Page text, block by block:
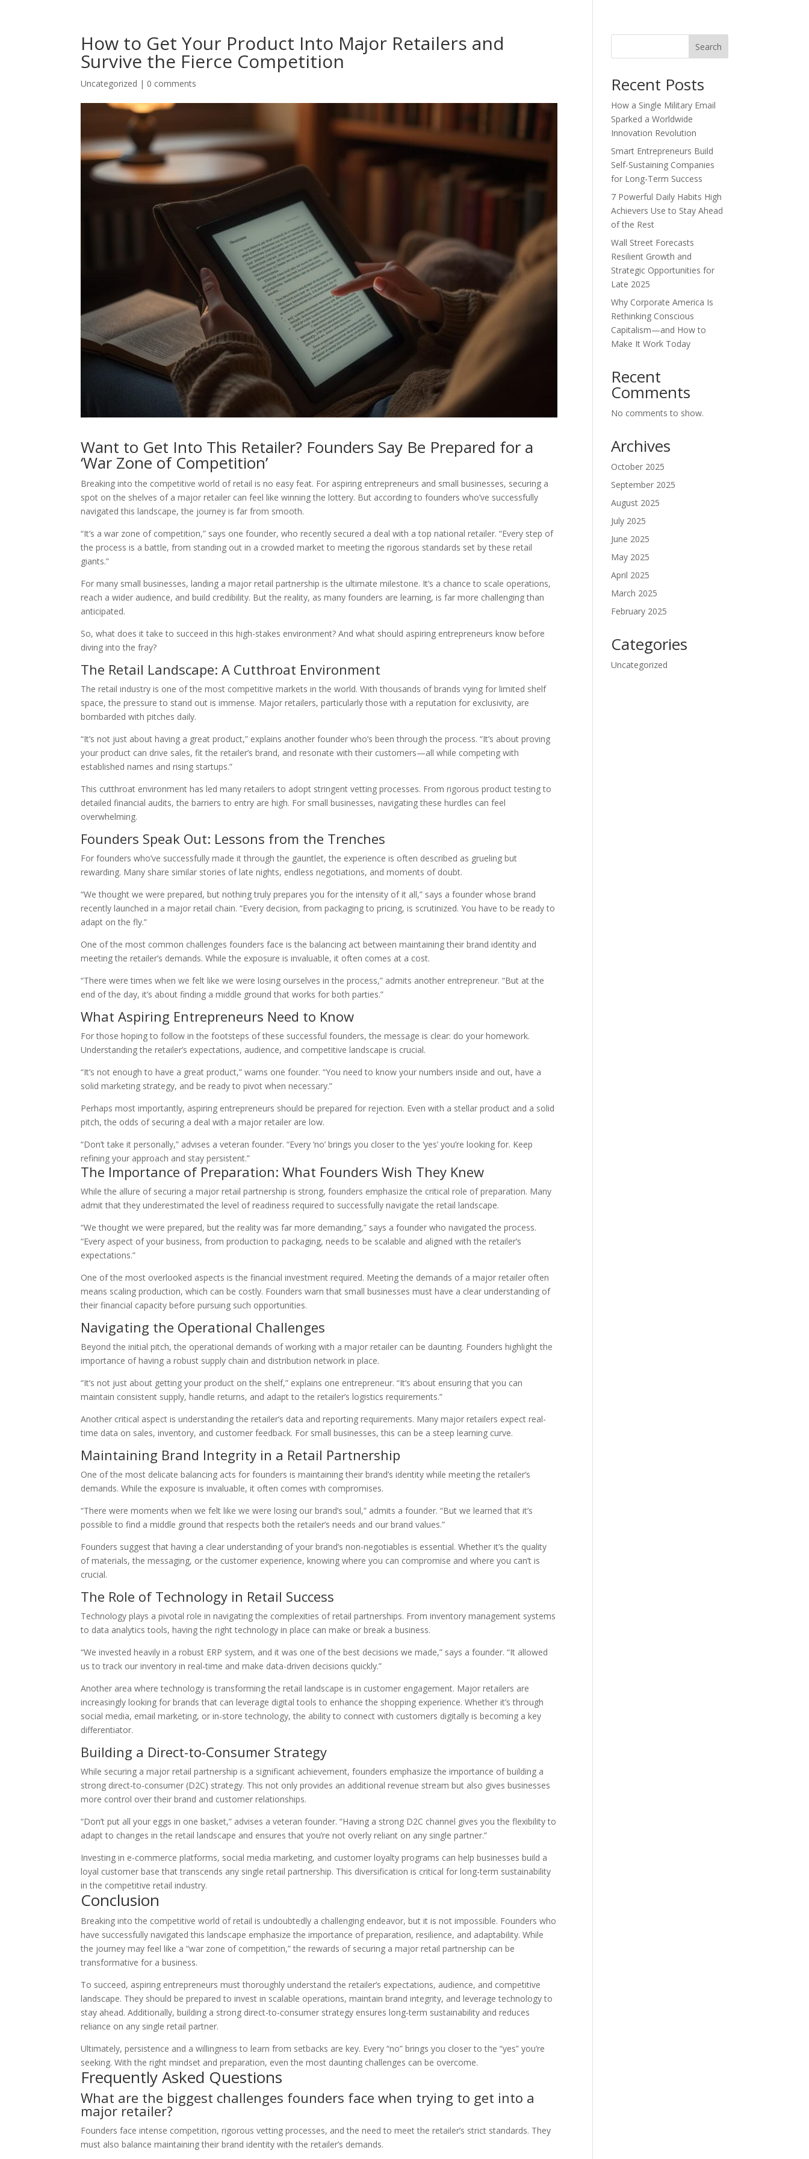
How to Get Your Product Into Major Retailers and
Survive the Fierce Competition
Uncategorized | 0 comments
Want to Get Into This Retailer? Founders Say Be Prepared for a
‘War Zone of Competition’
Breaking into the competitive world of retail is no easy feat. For aspiring entrepreneurs and small businesses, securing a
spot on the shelves of a major retailer can feel like winning the lottery. But according to founders who’ve successfully
navigated this landscape, the journey is far from smooth.
“It’s a war zone of competition,” says one founder, who recently secured a deal with a top national retailer. “Every step of
the process is a battle, from standing out in a crowded market to meeting the rigorous standards set by these retail
giants.”
For many small businesses, landing a major retail partnership is the ultimate milestone. It’s a chance to scale operations,
reach a wider audience, and build credibility. But the reality, as many founders are learning, is far more challenging than
anticipated.
So, what does it take to succeed in this high-stakes environment? And what should aspiring entrepreneurs know before
diving into the fray?
The Retail Landscape: A Cutthroat Environment
The retail industry is one of the most competitive markets in the world. With thousands of brands vying for limited shelf
space, the pressure to stand out is immense. Major retailers, particularly those with a reputation for exclusivity, are
bombarded with pitches daily.
“It’s not just about having a great product,” explains another founder who’s been through the process. “It’s about proving
your product can drive sales, fit the retailer’s brand, and resonate with their customers—all while competing with
established names and rising startups.”
This cutthroat environment has led many retailers to adopt stringent vetting processes. From rigorous product testing to
detailed financial audits, the barriers to entry are high. For small businesses, navigating these hurdles can feel
overwhelming.
Founders Speak Out: Lessons from the Trenches
For founders who’ve successfully made it through the gauntlet, the experience is often described as grueling but
rewarding. Many share similar stories of late nights, endless negotiations, and moments of doubt.
“We thought we were prepared, but nothing truly prepares you for the intensity of it all,” says a founder whose brand
recently launched in a major retail chain. “Every decision, from packaging to pricing, is scrutinized. You have to be ready to
adapt on the fly.”
One of the most common challenges founders face is the balancing act between maintaining their brand identity and
meeting the retailer’s demands. While the exposure is invaluable, it often comes at a cost.
“There were times when we felt like we were losing ourselves in the process,” admits another entrepreneur. “But at the
end of the day, it’s about finding a middle ground that works for both parties.”
What Aspiring Entrepreneurs Need to Know
For those hoping to follow in the footsteps of these successful founders, the message is clear: do your homework.
Understanding the retailer’s expectations, audience, and competitive landscape is crucial.
“It’s not enough to have a great product,” warns one founder. “You need to know your numbers inside and out, have a
solid marketing strategy, and be ready to pivot when necessary.”
Perhaps most importantly, aspiring entrepreneurs should be prepared for rejection. Even with a stellar product and a solid
pitch, the odds of securing a deal with a major retailer are low.
“Don’t take it personally,” advises a veteran founder. “Every ‘no’ brings you closer to the ‘yes’ you’re looking for. Keep
refining your approach and stay persistent.”
The Importance of Preparation: What Founders Wish They Knew
While the allure of securing a major retail partnership is strong, founders emphasize the critical role of preparation. Many
admit that they underestimated the level of readiness required to successfully navigate the retail landscape.
“We thought we were prepared, but the reality was far more demanding,” says a founder who navigated the process.
“Every aspect of your business, from production to packaging, needs to be scalable and aligned with the retailer’s
expectations.”
One of the most overlooked aspects is the financial investment required. Meeting the demands of a major retailer often
means scaling production, which can be costly. Founders warn that small businesses must have a clear understanding of
their financial capacity before pursuing such opportunities.
Navigating the Operational Challenges
Beyond the initial pitch, the operational demands of working with a major retailer can be daunting. Founders highlight the
importance of having a robust supply chain and distribution network in place.
“It’s not just about getting your product on the shelf,” explains one entrepreneur. “It’s about ensuring that you can
maintain consistent supply, handle returns, and adapt to the retailer’s logistics requirements.”
Another critical aspect is understanding the retailer’s data and reporting requirements. Many major retailers expect real-
time data on sales, inventory, and customer feedback. For small businesses, this can be a steep learning curve.
Maintaining Brand Integrity in a Retail Partnership
One of the most delicate balancing acts for founders is maintaining their brand’s identity while meeting the retailer’s
demands. While the exposure is invaluable, it often comes with compromises.
“There were moments when we felt like we were losing our brand’s soul,” admits a founder. “But we learned that it’s
possible to find a middle ground that respects both the retailer’s needs and our brand values.”
Founders suggest that having a clear understanding of your brand’s non-negotiables is essential. Whether it’s the quality
of materials, the messaging, or the customer experience, knowing where you can compromise and where you can’t is
crucial.
The Role of Technology in Retail Success
Technology plays a pivotal role in navigating the complexities of retail partnerships. From inventory management systems
to data analytics tools, having the right technology in place can make or break a business.
“We invested heavily in a robust ERP system, and it was one of the best decisions we made,” says a founder. “It allowed
us to track our inventory in real-time and make data-driven decisions quickly.”
Another area where technology is transforming the retail landscape is in customer engagement. Major retailers are
increasingly looking for brands that can leverage digital tools to enhance the shopping experience. Whether it’s through
social media, email marketing, or in-store technology, the ability to connect with customers digitally is becoming a key
differentiator.
Building a Direct-to-Consumer Strategy
While securing a major retail partnership is a significant achievement, founders emphasize the importance of building a
strong direct-to-consumer (D2C) strategy. This not only provides an additional revenue stream but also gives businesses
more control over their brand and customer relationships.
“Don’t put all your eggs in one basket,” advises a veteran founder. “Having a strong D2C channel gives you the flexibility to
adapt to changes in the retail landscape and ensures that you’re not overly reliant on any single partner.”
Investing in e-commerce platforms, social media marketing, and customer loyalty programs can help businesses build a
loyal customer base that transcends any single retail partnership. This diversification is critical for long-term sustainability
in the competitive retail industry.
Conclusion
Breaking into the competitive world of retail is undoubtedly a challenging endeavor, but it is not impossible. Founders who
have successfully navigated this landscape emphasize the importance of preparation, resilience, and adaptability. While
the journey may feel like a “war zone of competition,” the rewards of securing a major retail partnership can be
transformative for a business.
To succeed, aspiring entrepreneurs must thoroughly understand the retailer’s expectations, audience, and competitive
landscape. They should be prepared to invest in scalable operations, maintain brand integrity, and leverage technology to
stay ahead. Additionally, building a strong direct-to-consumer strategy ensures long-term sustainability and reduces
reliance on any single retail partner.
Ultimately, persistence and a willingness to learn from setbacks are key. Every “no” brings you closer to the “yes” you’re
seeking. With the right mindset and preparation, even the most daunting challenges can be overcome.
Frequently Asked Questions
What are the biggest challenges founders face when trying to get into a
major retailer?
Founders face intense competition, rigorous vetting processes, and the need to meet the retailer’s strict standards. They
must also balance maintaining their brand identity with the retailer’s demands.
Search
Recent Posts
How a Single Military Email
Sparked a Worldwide
Innovation Revolution
Smart Entrepreneurs Build
Self-Sustaining Companies
for Long-Term Success
7 Powerful Daily Habits High
Achievers Use to Stay Ahead
of the Rest
Wall Street Forecasts
Resilient Growth and
Strategic Opportunities for
Late 2025
Why Corporate America Is
Rethinking Conscious
Capitalism—and How to
Make It Work Today
Recent
Comments
No comments to show.
Archives
October 2025
September 2025
August 2025
July 2025
June 2025
May 2025
April 2025
March 2025
February 2025
Categories
Uncategorized